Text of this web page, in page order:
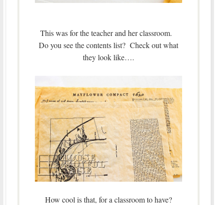
This was for the teacher and her classroom.
Do you see the contents list? Check out what
they look like….
How cool is that, for a classroom to have?